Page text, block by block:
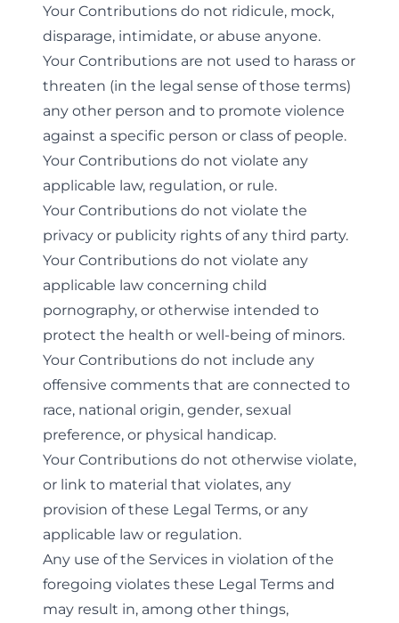
Your Contributions do not ridicule, mock,
disparage, intimidate, or abuse anyone.
Your Contributions are not used to harass or
threaten (in the legal sense of those terms)
any other person and to promote violence
against a specific person or class of people.
Your Contributions do not violate any
applicable law, regulation, or rule.
Your Contributions do not violate the
privacy or publicity rights of any third party.
Your Contributions do not violate any
applicable law concerning child
pornography, or otherwise intended to
protect the health or well-being of minors.
Your Contributions do not include any
offensive comments that are connected to
race, national origin, gender, sexual
preference, or physical handicap.
Your Contributions do not otherwise violate,
or link to material that violates, any
provision of these Legal Terms, or any
applicable law or regulation.
Any use of the Services in violation of the
foregoing violates these Legal Terms and
may result in, among other things,